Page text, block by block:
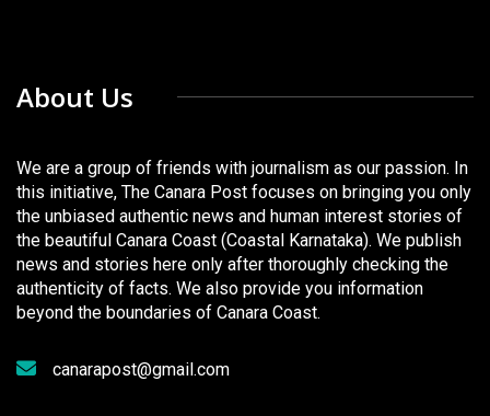
About Us
We are a group of friends with journalism as our passion. In
this initiative, The Canara Post focuses on bringing you only
the unbiased authentic news and human interest stories of
the beautiful Canara Coast (Coastal Karnataka). We publish
news and stories here only after thoroughly checking the
authenticity of facts. We also provide you information
beyond the boundaries of Canara Coast.
canarapost@gmail.com